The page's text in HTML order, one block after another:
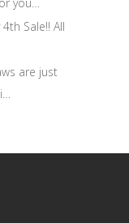
you…
Sale!! All
are just